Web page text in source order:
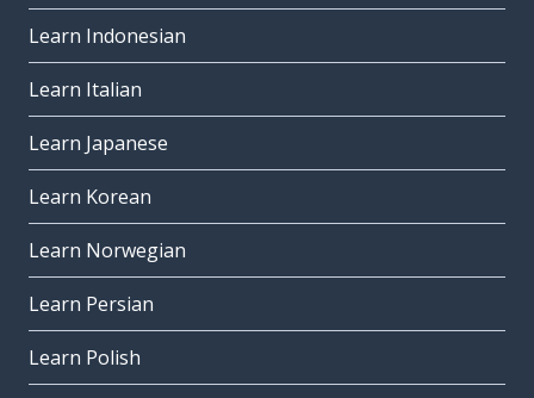
Learn Indonesian
Learn Italian
Learn Japanese
Learn Korean
Learn Norwegian
Learn Persian
Learn Polish